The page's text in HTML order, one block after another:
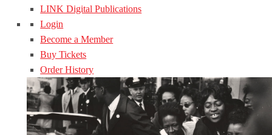
LINK Digital Publications
Login
Become a Member
Buy Tickets
Order History